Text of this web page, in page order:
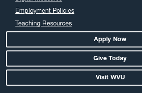
Employment Policies
Teaching Resources
Apply Now
Give Today
Visit WVU